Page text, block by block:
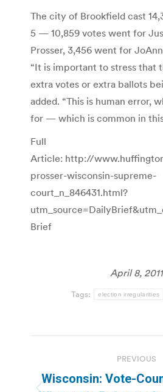
The city of Brookfield cast
5 — 10,859 votes went for
Prosser, 3,456 went for
“It is important to stress that
extra votes or extra ballots
added. “This is human error,
for — which is common in this
Full
Article: http://
prosser-wisconsin-supreme-
court_n_846431.html?
Brief
April 8, 2011
Tags: election irregularities
navigation
PREVIOUS
Wisconsin: Vote-